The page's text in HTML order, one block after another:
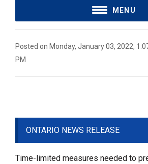
MENU
Posted on Monday, January 03, 2022,
PM
ONTARIO NEWS RELEASE
Time-limited measures needed to